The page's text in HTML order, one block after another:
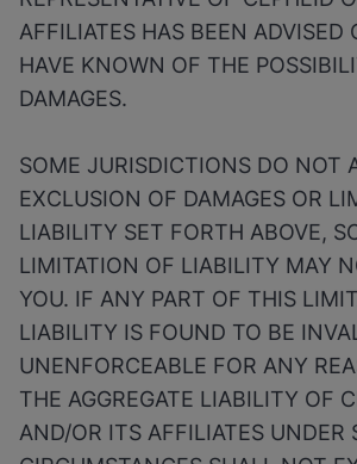
AFFILIATES HAS BEEN ADVISED
HAVE KNOWN OF THE
DAMAGES.
SOME JURISDICTIONS DO NOT
EXCLUSION OF DAMAGES OR
LIABILITY SET FORTH ABOVE,
LIMITATION OF LIABILITY MAY
YOU. IF ANY PART OF THIS
LIABILITY IS FOUND TO BE
UNENFORCEABLE FOR ANY
THE AGGREGATE LIABILITY OF
AND/OR ITS AFFILIATES UNDER